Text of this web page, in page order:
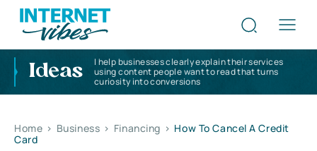
Ideas
I help businesses clearly explain their services
using content people want to read that turns
curiosity into conversions
Home > Business > Financing > How To Cancel A Credit
Card